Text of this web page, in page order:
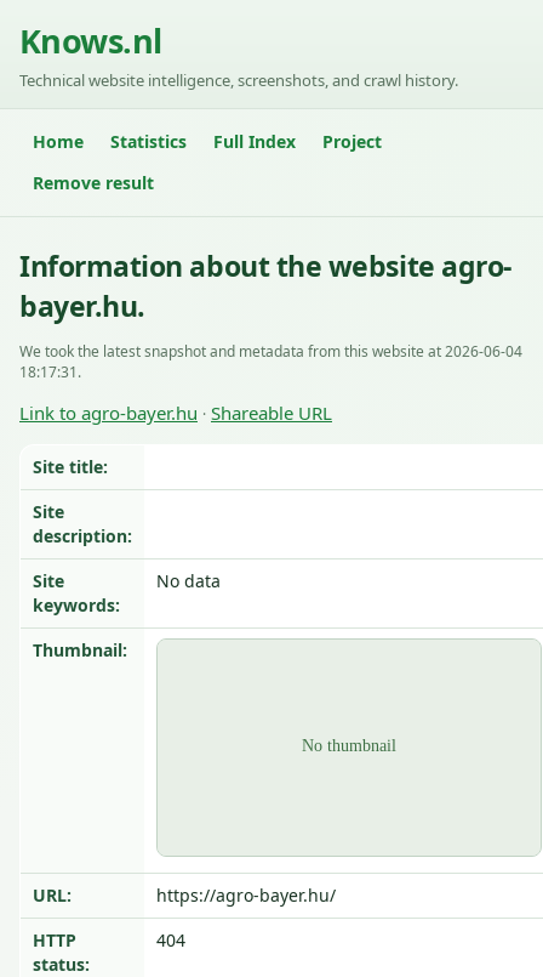
Knows.nl
Technical website intelligence, screenshots, and crawl history.
Home Statistics Full Index
Project
Remove result
Information about the website agro-
bayer.hu.
We took the latest snapshot and metadata from this website at 2026-06-04
18:17:31.
Link to agro-bayer.hu · Shareable URL
Site title:
Site
description:
Site
keywords:
No data
Thumbnail:
URL:
https://agro-bayer.hu/
HTTP
status:
404